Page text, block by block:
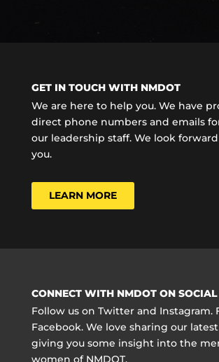
GET IN TOUCH WITH NMDOT
We are here to help you. We have
direct phone numbers and emails
our leadership staff. We look
you.
LEARN MORE
CONNECT WITH NMDOT ON SOCIAL
Follow us on Twitter and Instagram.
Facebook. We love sharing our
giving you some insight into the
women of NMDOT.